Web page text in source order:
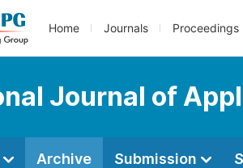
Home Journals Proceedings
Journal of
Archive Submission